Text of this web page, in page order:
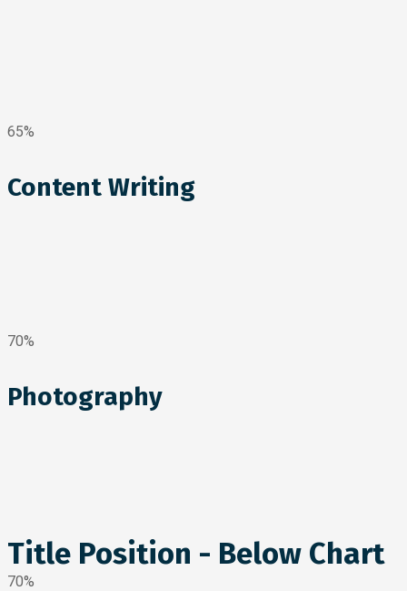
65%
Content Writing
70%
Photography
Title Position - Below Chart
70%